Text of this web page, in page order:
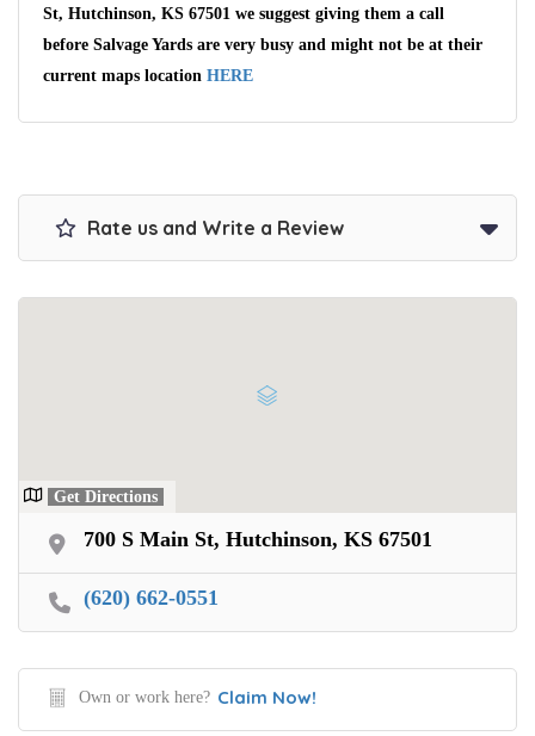
St, Hutchinson, KS 67501 we suggest giving them a call
before Salvage Yards are very busy and might not be at their
current maps location HERE
Rate us and Write a Review
Get Directions
700 S Main St, Hutchinson, KS 67501
(620) 662-0551
Own or work here? Claim Now!